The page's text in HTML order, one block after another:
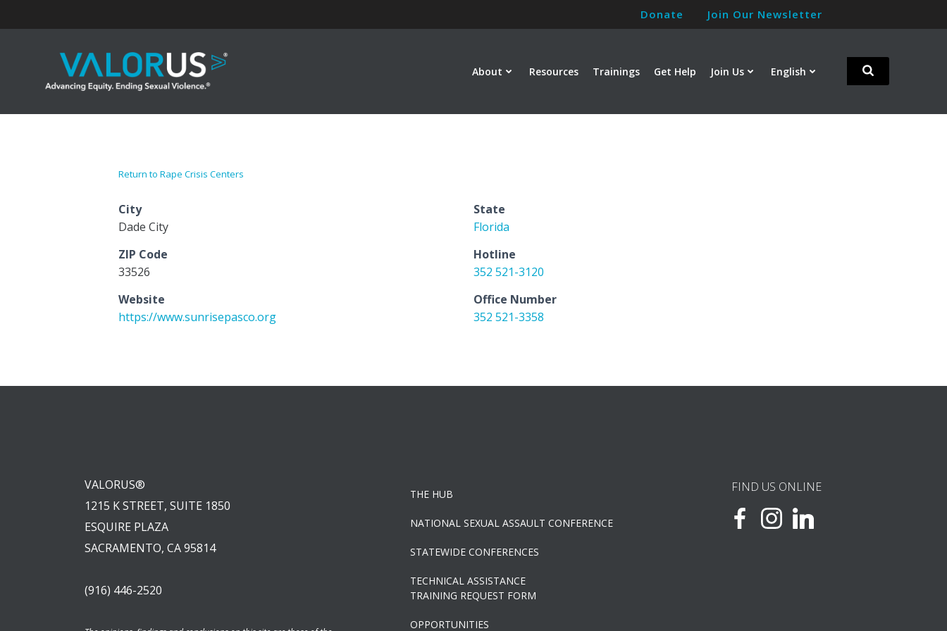
Donate Join Our Newsletter
About Resources Trainings Get Help Join Us English
Return to Rape Crisis Centers
City
Dade City
State
Florida
ZIP Code
33526
Hotline
352 521-3120
Website
https://www.sunrisepasco.org
Office Number
352 521-3358
VALORUS®
1215 K STREET, SUITE 1850
ESQUIRE PLAZA
SACRAMENTO, CA 95814
(916) 446-2520
THE HUB
NATIONAL SEXUAL ASSAULT CONFERENCE
STATEWIDE CONFERENCES
TECHNICAL ASSISTANCE
TRAINING REQUEST FORM
OPPORTUNITIES
FIND US ONLINE